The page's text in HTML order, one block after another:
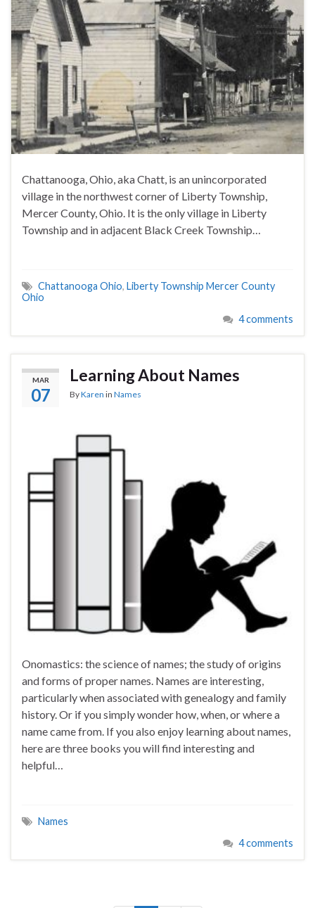
Chattanooga, Ohio, aka Chatt, is an unincorporated
village in the northwest corner of Liberty Township,
Mercer County, Ohio. It is the only village in Liberty
Township and in adjacent Black Creek Township…
Chattanooga Ohio, Liberty Township Mercer County
Ohio
4 comments
MAR
07
Learning About Names
ByKaren in Names
Onomastics: the science of names; the study of origins
and forms of proper names. Names are interesting,
particularly when associated with genealogy and family
history. Or if you simply wonder how, when, or where a
name came from. If you also enjoy learning about names,
here are three books you will find interesting and
helpful…
Names
4 comments